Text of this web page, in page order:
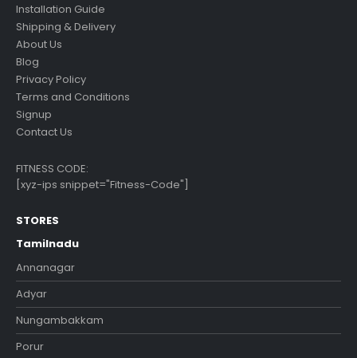
Installation Guide
Shipping & Delivery
About Us
Blog
Privacy Policy
Terms and Conditions
Signup
Contact Us
FITNESS CODE:
[xyz-ips snippet="Fitness-Code"]
STORES
Tamilnadu
Annanagar
Adyar
Nungambakkam
Porur